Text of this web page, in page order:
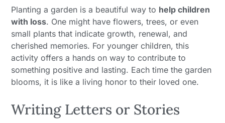
Planting a garden is a beautiful way to help children
with loss. One might have flowers, trees, or even
small plants that indicate growth, renewal, and
cherished memories. For younger children, this
activity offers a hands on way to contribute to
something positive and lasting. Each time the garden
blooms, it is like a living honor to their loved one.
Writing Letters or Stories